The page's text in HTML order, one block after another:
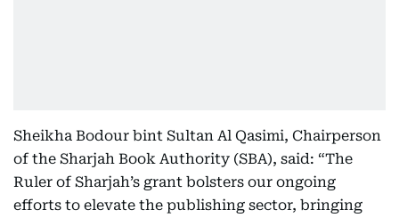
Sheikha Bodour bint Sultan Al Qasimi, Chairperson
of the Sharjah Book Authority (SBA), said: “The
Ruler of Sharjah’s grant bolsters our ongoing
efforts to elevate the publishing sector, bringing